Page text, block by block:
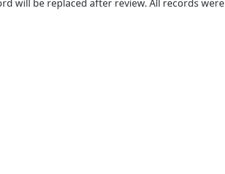
will be replaced after review. All records were